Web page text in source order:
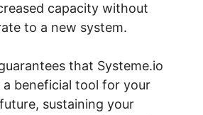
capacity without
to a new system.
that Systeme.io
beneficial tool for your
sustaining your